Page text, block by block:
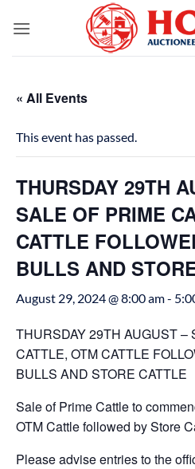
« All Events
This event has passed.
THURSDAY 29TH
SALE OF PRIME
CATTLE
BULLS AND
August 29, 2024 @ 8:00 am-
THURSDAY 29TH AUGUST –
CATTLE, OTM CATTLE
BULLS AND STORE CATTLE
Sale of Prime Cattle to
OTM Cattle followed by Store
Please advise entries to the